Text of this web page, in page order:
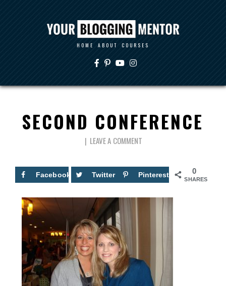
HOME ABOUT COURSES
SECOND CONFERENCE
LEAVE A COMMENT
0
SHARES
Facebook Twitter Pinterest